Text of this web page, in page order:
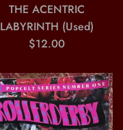
THE ACENTRIC
LABYRINTH (Used)
Regular
$12.00